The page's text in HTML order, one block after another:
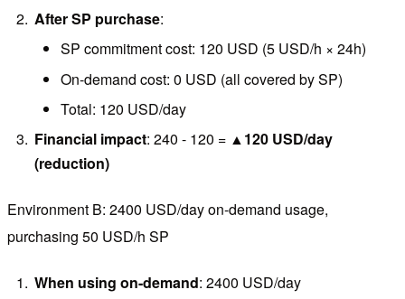
After SP purchase:
SP commitment cost: 120 USD (5 USD/h × 24h)
On-demand cost: 0 USD (all covered by SP)
Total: 120 USD/day
Financial impact: 240 - 120 = ▲120 USD/day
(reduction)
Environment B: 2400 USD/day on-demand usage,
purchasing 50 USD/h SP
When using on-demand: 2400 USD/day